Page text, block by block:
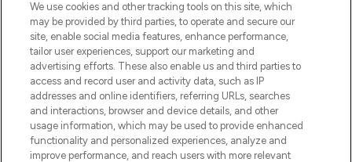
Cookie Consent
Do Not Sell or Share My Personal
Information
HELP & INFORMATION
COMPANY INFORMATION
We use cookies and other tracking tools on this site, which
may be provided by third parties, to operate and secure our
site, enable social media features, enhance performance,
tailor user experiences, support our marketing and
advertising efforts. These also enable us and third parties to
access and record user and activity data, such as IP
addresses and online identifiers, referring URLs, searches
and interactions, browser and device details, and other
usage information, which may be used to provide enhanced
functionality and personalized experiences, analyze and
improve performance, and reach users with more relevant